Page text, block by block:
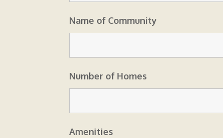
Name of Community
Number of Homes
Amenities